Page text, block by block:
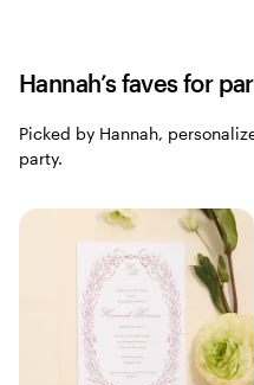
Hannah’s faves for
Picked by Hannah,
party.